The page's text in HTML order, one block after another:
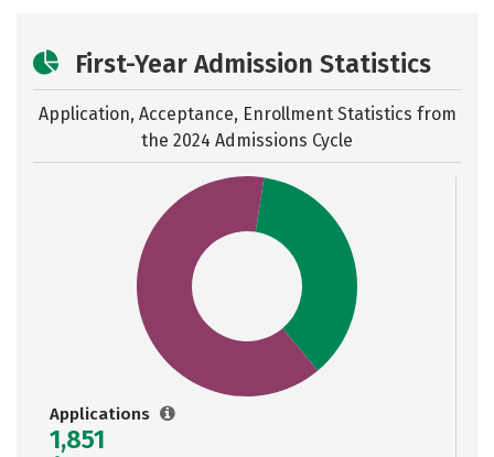
First-Year Admission Statistics
Application, Acceptance, Enrollment Statistics from
the 2024 Admissions Cycle
Applications
1,851